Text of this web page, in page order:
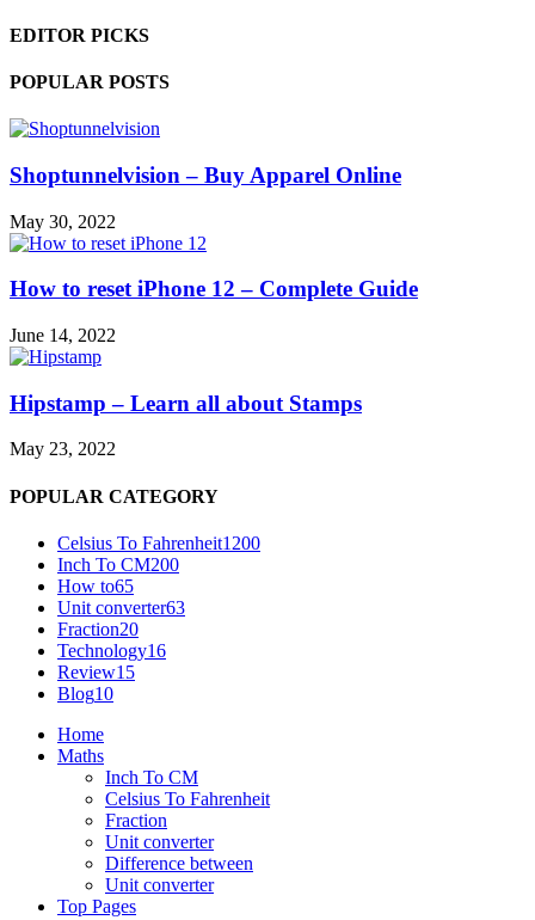
EDITOR PICKS
POPULAR POSTS
Shoptunnelvision – Buy Apparel Online
May 30, 2022
How to reset iPhone 12 – Complete Guide
June 14, 2022
Hipstamp – Learn all about Stamps
May 23, 2022
POPULAR CATEGORY
Celsius To Fahrenheit1200
Inch To CM200
How to65
Unit converter63
Fraction20
Technology16
Review15
Blog10
Home
Maths
Inch To CM
Celsius To Fahrenheit
Fraction
Unit converter
Difference between
Unit converter
Top Pages